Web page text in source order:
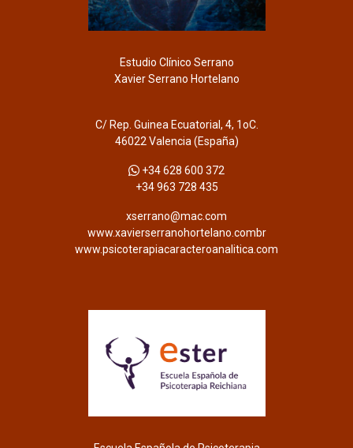
Estudio Clínico Serrano
Xavier Serrano Hortelano
C/ Rep. Guinea Ecuatorial, 4, 1oC.
46022 Valencia (España)
+34 628 600 372
+34 963 728 435
xserrano@mac.com
www.xavierserranohortelano.combr
www.psicoterapiacaracteroanalitica.com